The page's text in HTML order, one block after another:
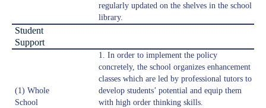
regularly updated on the shelves in the school
library.
Student
Support
(1) Whole
School
1. In order to implement the policy
concretely, the school organizes enhancement
classes which are led by professional tutors to
develop students’ potential and equip them
with high order thinking skills.